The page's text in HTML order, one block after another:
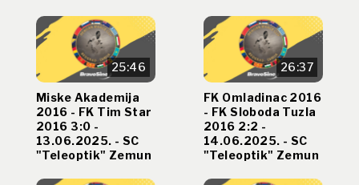
25:46
Miske Akademija
2016 - FK Tim Star
2016 3:0 -
13.06.2025. - SC
"Teleoptik" Zemun
26:37
FK Omladinac 2016
- FK Sloboda Tuzla
2016 2:2 -
14.06.2025. - SC
"Teleoptik" Zemun